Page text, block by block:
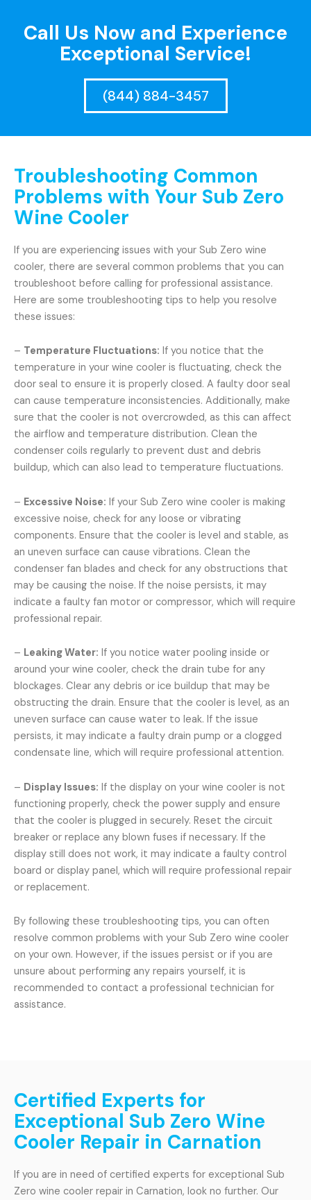
Call Us Now and Experience
Exceptional Service!
(844) 884-3457
Troubleshooting Common
Problems with Your Sub Zero
Wine Cooler
If you are experiencing issues with your Sub Zero wine
cooler, there are several common problems that you can
troubleshoot before calling for professional assistance.
Here are some troubleshooting tips to help you resolve
these issues:
– Temperature Fluctuations: If you notice that the
temperature in your wine cooler is fluctuating, check the
door seal to ensure it is properly closed. A faulty door seal
can cause temperature inconsistencies. Additionally, make
sure that the cooler is not overcrowded, as this can affect
the airflow and temperature distribution. Clean the
condenser coils regularly to prevent dust and debris
buildup, which can also lead to temperature fluctuations.
– Excessive Noise: If your Sub Zero wine cooler is making
excessive noise, check for any loose or vibrating
components. Ensure that the cooler is level and stable, as
an uneven surface can cause vibrations. Clean the
condenser fan blades and check for any obstructions that
may be causing the noise. If the noise persists, it may
indicate a faulty fan motor or compressor, which will require
professional repair.
– Leaking Water: If you notice water pooling inside or
around your wine cooler, check the drain tube for any
blockages. Clear any debris or ice buildup that may be
obstructing the drain. Ensure that the cooler is level, as an
uneven surface can cause water to leak. If the issue
persists, it may indicate a faulty drain pump or a clogged
condensate line, which will require professional attention.
– Display Issues: If the display on your wine cooler is not
functioning properly, check the power supply and ensure
that the cooler is plugged in securely. Reset the circuit
breaker or replace any blown fuses if necessary. If the
display still does not work, it may indicate a faulty control
board or display panel, which will require professional repair
or replacement.
By following these troubleshooting tips, you can often
resolve common problems with your Sub Zero wine cooler
on your own. However, if the issues persist or if you are
unsure about performing any repairs yourself, it is
recommended to contact a professional technician for
assistance.
Certified Experts for
Exceptional Sub Zero Wine
Cooler Repair in Carnation
If you are in need of certified experts for exceptional Sub
Zero wine cooler repair in Carnation, look no further. Our